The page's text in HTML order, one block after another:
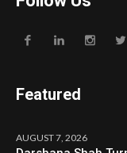
Featured
AUGUST 7, 2026